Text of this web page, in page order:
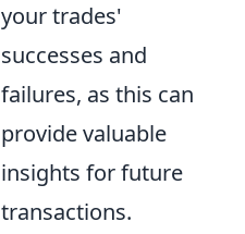
your trades'
successes and
failures, as this can
provide valuable
insights for future
transactions.